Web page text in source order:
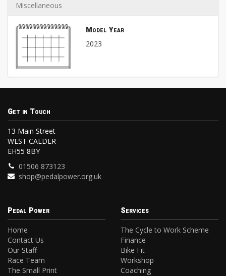
Miscellaneous
Model Year
2023
Get in Touch
13 Main Street
WEST CALDER
EH55 8BY
01506 873123
shop@pedalpower.org.uk
Pedal Power
Home
Contact Us
Our Staff
Race Team
The Small Print
Services
The Cycle to Work Scheme
Finance
Bike Fit
Workshop
Coaching